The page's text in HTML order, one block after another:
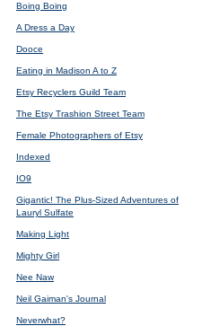
Boing Boing
A Dress a Day
Dooce
Eating in Madison A to Z
Etsy Recyclers Guild Team
The Etsy Trashion Street Team
Female Photographers of Etsy
Indexed
IO9
Gigantic! The Plus-Sized Adventures of
Lauryl Sulfate
Making Light
Mighty Girl
Nee Naw
Neil Gaiman's Journal
Neverwhat?